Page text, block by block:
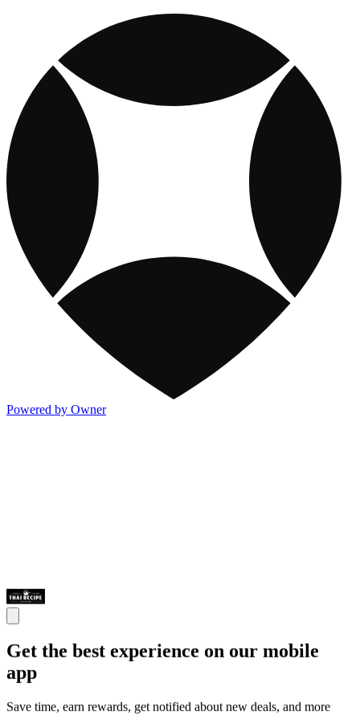
Powered by Owner
Get the best experience on our mobile
app
Save time, earn rewards, get notified about new deals, and more